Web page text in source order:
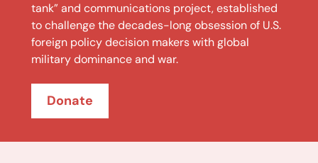
tank” and communications project, established
to challenge the decades-long obsession of U.S.
foreign policy decision makers with global
military dominance and war.
Donate